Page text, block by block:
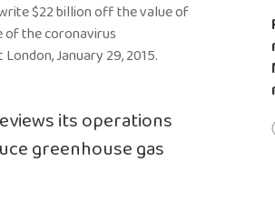
$22 billion off the value of
of the coronavirus
January 29, 2015.
its operations
greenhouse gas